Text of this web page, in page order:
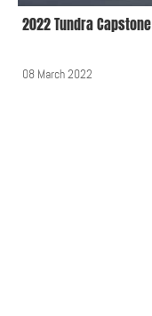
2022 Tundra Capstone
08 March 2022